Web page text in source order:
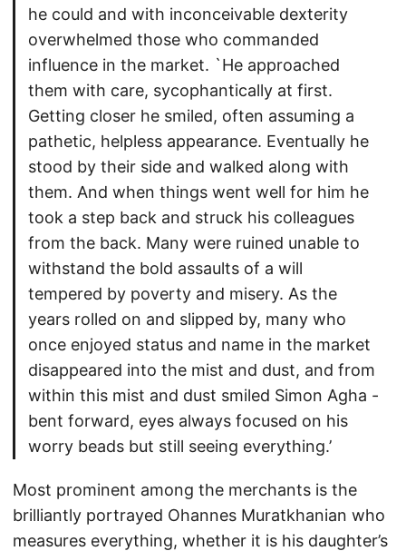
he could and with inconceivable dexterity
overwhelmed those who commanded
influence in the market. `He approached
them with care, sycophantically at first.
Getting closer he smiled, often assuming a
pathetic, helpless appearance. Eventually he
stood by their side and walked along with
them. And when things went well for him he
took a step back and struck his colleagues
from the back. Many were ruined unable to
withstand the bold assaults of a will
tempered by poverty and misery. As the
years rolled on and slipped by, many who
once enjoyed status and name in the market
disappeared into the mist and dust, and from
within this mist and dust smiled Simon Agha -
bent forward, eyes always focused on his
worry beads but still seeing everything.’
Most prominent among the merchants is the
brilliantly portrayed Ohannes Muratkhanian who
measures everything, whether it is his daughter’s